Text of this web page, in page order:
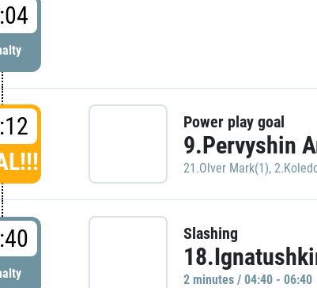
Power play goal
9.Pervyshin
21.Olver Mark(1),
Slashing
2 minutes / 04:40 - 06:40